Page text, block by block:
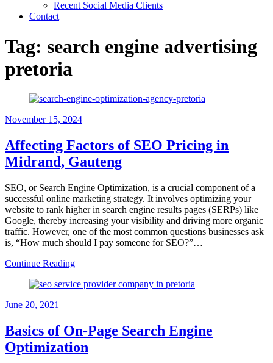
Recent Social Media Clients
Contact
Tag: search engine advertising
pretoria
November 15, 2024
Affecting Factors of SEO Pricing in
Midrand, Gauteng
SEO, or Search Engine Optimization, is a crucial component of a
successful online marketing strategy. It involves optimizing your
website to rank higher in search engine results pages (SERPs) like
Google, thereby increasing your visibility and driving more organic
traffic. However, one of the most common questions businesses ask
is, “How much should I pay someone for SEO?”…
Continue Reading
June 20, 2021
Basics of On-Page Search Engine
Optimization